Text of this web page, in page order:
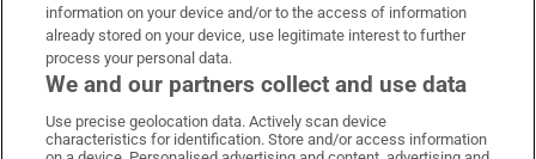
Irish Times on WhatsApp
Irish Times on Facebook
Irish Times on X
Irish Times on LinkedIn
Irish Times on Instagram
information on your device and/or to the access of information
already stored on your device, use legitimate interest to further
process your personal data.
We and our partners collect and use data
Use precise geolocation data. Actively scan device
characteristics for identification. Store and/or access information